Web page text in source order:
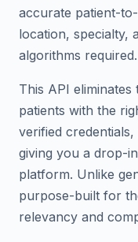
accurate patient-
location, specialty,
algorithms required.
This API
patients with the
verified
giving you a drop-
platform. Unlike
purpose-built for
relevancy and